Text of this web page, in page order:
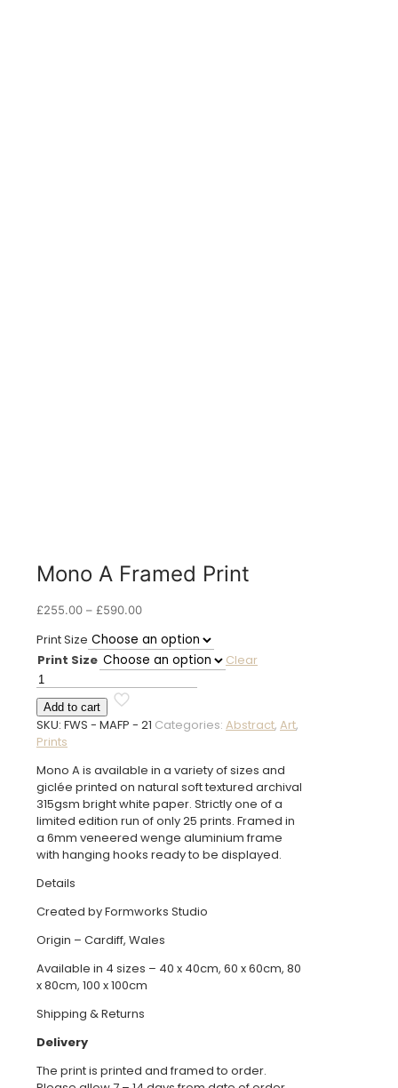
Mono A Framed Print
£255.00 – £590.00Price
£255.00
through
Print Size
Print Size
Clear
Mono
A
Framed
Print
quantity
Add to cart
SKU: FWS - MAFP - 21 Categories: Abstract, Art,
Prints
Mono A is available in a variety of sizes and
giclée printed on natural soft textured archival
315gsm bright white paper. Strictly one of a
limited edition run of only 25 prints. Framed in
a 6mm veneered wenge aluminium frame
with hanging hooks ready to be displayed.
Details
Created by Formworks Studio
Origin – Cardiff, Wales
Available in 4 sizes – 40 x 40cm, 60 x 60cm, 80
x 80cm, 100 x 100cm
Shipping & Returns
Delivery
The print is printed and framed to order.